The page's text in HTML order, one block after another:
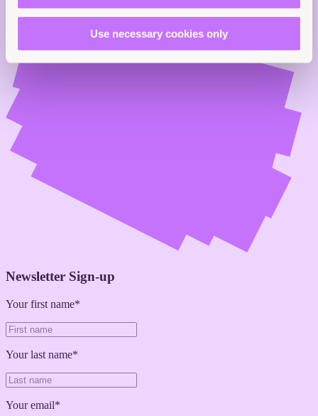
Use necessary cookies only
Newsletter Sign-up
Your first name*
Your last name*
Your email*